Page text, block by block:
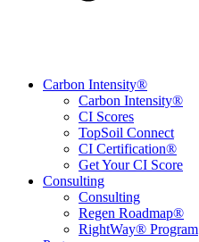
Carbon Intensity®
Carbon Intensity®
CI Scores
TopSoil Connect
CI Certification®
Get Your CI Score
Consulting
Consulting
Regen Roadmap®
RightWay® Program